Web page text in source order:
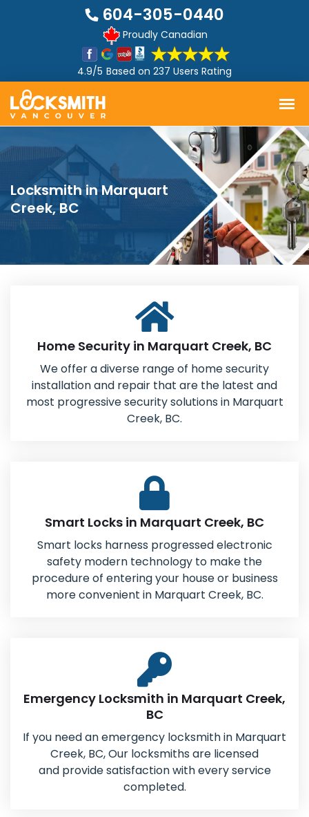
604-305-0440
Proudly Canadian
4.9/5 Based on 237 Users Rating
Locksmith in Marquart
Creek, BC
Home Security in Marquart Creek, BC
We offer a diverse range of home security
installation and repair that are the latest and
most progressive security solutions in Marquart
Creek, BC.
Smart Locks in Marquart Creek, BC
Smart locks harness progressed electronic
safety modern technology to make the
procedure of entering your house or business
more convenient in Marquart Creek, BC.
Emergency Locksmith in Marquart Creek,
BC
If you need an emergency locksmith in Marquart
Creek, BC, Our locksmiths are licensed
and provide satisfaction with every service
completed.